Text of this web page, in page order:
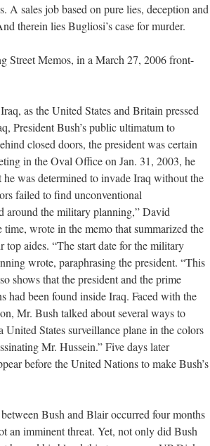
A sales job based on pure lies, deception and
therein lies Bugliosi’s case for murder.
Street Memos, in a March 27, 2006 front-
as the United States and Britain pressed
President Bush’s public ultimatum to
closed doors, the president was certain
in the Oval Office on Jan. 31, 2003, he
was determined to invade Iraq without the
failed to find unconventional
around the military planning,” David
wrote in the memo that summarized the
aides. “The start date for the military
wrote, paraphrasing the president. “This
shows that the president and the prime
had been found inside Iraq. Faced with the
Mr. Bush talked about several ways to
States surveillance plane in the colors
Mr. Hussein.” Five days later
before the United Nations to make Bush’s
Bush and Blair occurred four months
an imminent threat. Yet, not only did Bush